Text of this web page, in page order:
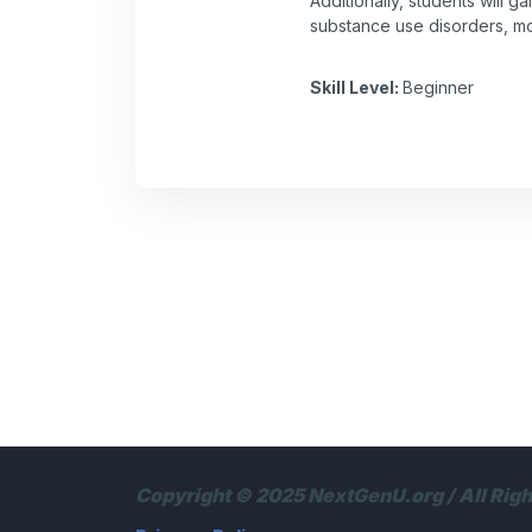
substance use disorders,
Skill Level: Beginner
Copyright © 2025 NextGenU.org / All